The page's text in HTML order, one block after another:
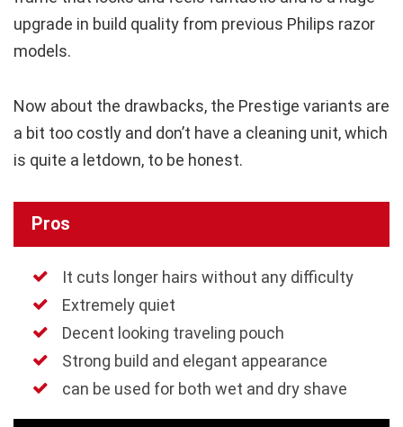
upgrade in build quality from previous Philips razor
models.
Now about the drawbacks, the Prestige variants are
a bit too costly and don’t have a cleaning unit, which
is quite a letdown, to be honest.
Pros
It cuts longer hairs without any difficulty
Extremely quiet
Decent looking traveling pouch
Strong build and elegant appearance
can be used for both wet and dry shave